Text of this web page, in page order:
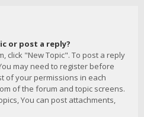
or post a reply?
click "New Topic". To post a reply
may need to register before
of your permissions in each
of the forum and topic screens.
You can post attachments,